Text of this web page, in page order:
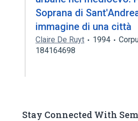
Soprana di
immagine di una città
Claire De Ruyt 1994
184164698
Stay Connected With